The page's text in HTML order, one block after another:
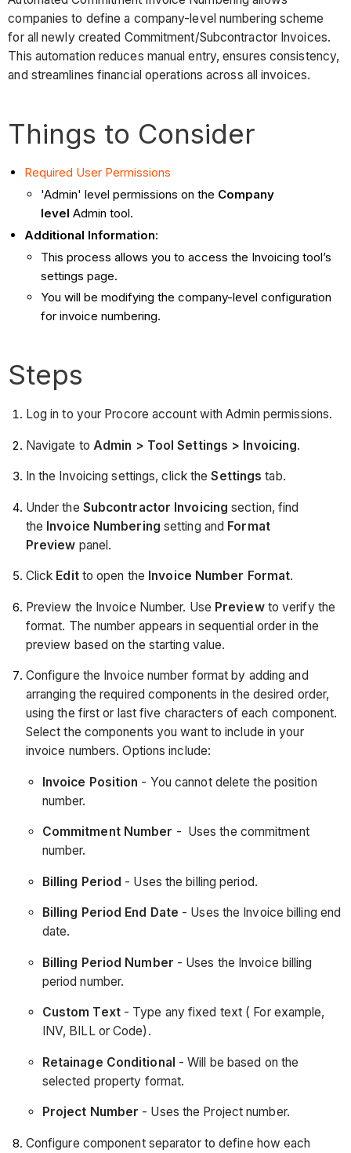
companies to define a company-level numbering scheme
for all newly created Commitment/Subcontractor Invoices.
This automation reduces manual entry, ensures consistency,
and streamlines financial operations across all invoices.
Things to Consider
Required User Permissions
'Admin' level permissions on the Company
level Admin tool.
Additional Information:
This process allows you to access the Invoicing tool’s
settings page.
You will be modifying the company-level configuration
for invoice numbering.
Steps
Log in to your Procore account with Admin permissions.
Navigate to Admin > Tool Settings > Invoicing.
In the Invoicing settings, click theSettings tab.
Under the Subcontractor Invoicing section, find
the Invoice Numbering setting and Format
Preview panel.
Click Editto open the Invoice Number Format.
Preview the Invoice Number. Use Preview to verify the
format. The number appears in sequential order in the
preview based on the starting value.
Configure the Invoice number format by adding and
arranging the required components in the desired order,
using the first or last five characters of each component.
Select the components you want to include in your
invoice numbers. Options include:
Invoice Position - You cannot delete the position
number.
Commitment Number - Uses the commitment
number.
Billing Period - Uses the billing period.
Billing Period End Date - Uses the Invoice billing end
date.
Billing Period Number - Uses the Invoice billing
period number.
Custom Text - Type any fixed text ( For example,
INV, BILL or Code).
Retainage Conditional - Will be based on the
selected property format.
Project Number - Uses the Project number.
Configure component separator to define how each